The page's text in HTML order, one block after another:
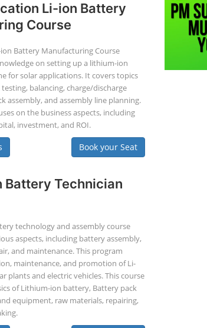
Li-ion Battery
Course
Battery Manufacturing Course
on setting up a lithium-ion
for solar applications. It covers topics
testing, balancing, charge/discharge
assembly, and assembly line planning.
on the business aspects, including
investment, and ROI.
Book your Seat
Battery Technician
technology and assembly course
aspects, including battery assembly,
and maintenance. This program
maintenance, and promotion of Li-
plants and electric vehicles. This course
of Lithium-ion battery, Battery pack
equipment, raw materials, repairing,